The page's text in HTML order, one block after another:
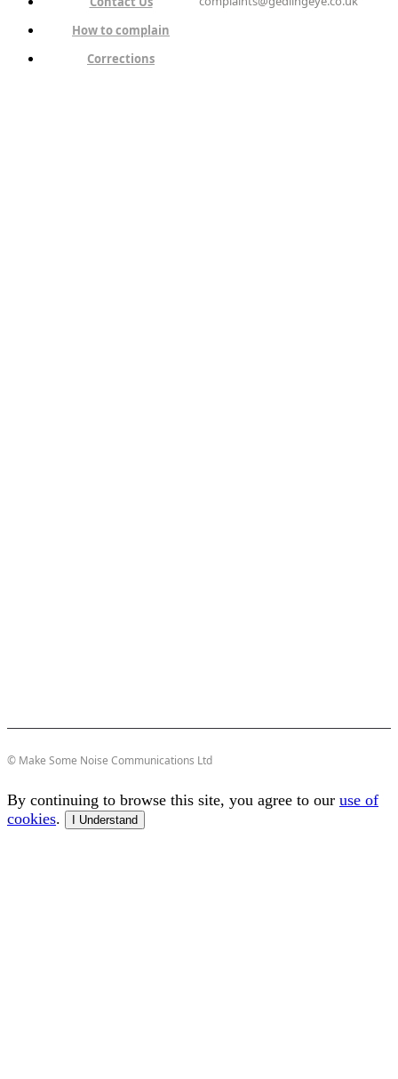
How to complain
Corrections
© Make Some Noise Communications Ltd
By continuing to browse this site, you agree to our use of
cookies. I Understand